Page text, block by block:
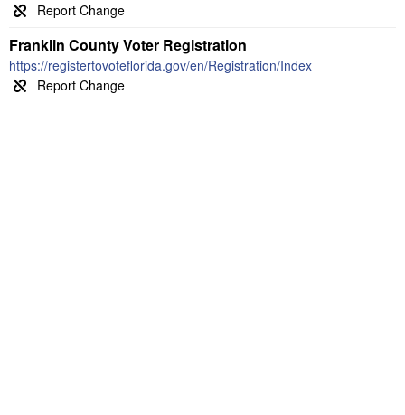
Franklin County Voter Registration
https://registertovoteflorida.gov/en/Registration/Index